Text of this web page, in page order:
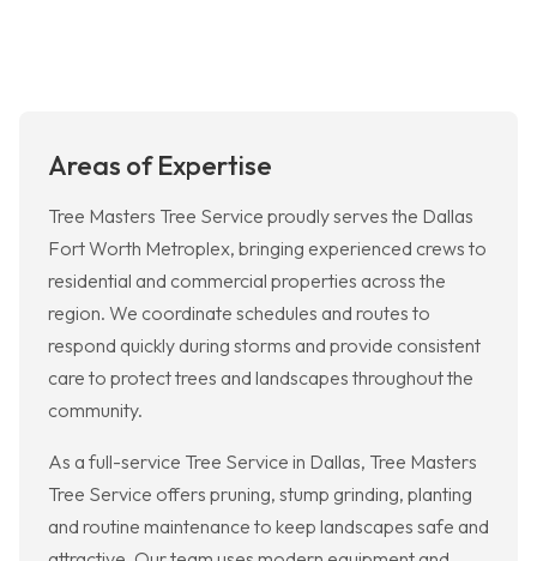
Areas of Expertise
Tree Masters Tree Service proudly serves the Dallas
Fort Worth Metroplex, bringing experienced crews to
residential and commercial properties across the
region. We coordinate schedules and routes to
respond quickly during storms and provide consistent
care to protect trees and landscapes throughout the
community.
As a full-service Tree Service in Dallas, Tree Masters
Tree Service offers pruning, stump grinding, planting
and routine maintenance to keep landscapes safe and